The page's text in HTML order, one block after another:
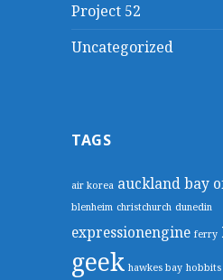
Project 52
Uncategorized
TAGS
air korea aucklandbay
blenheim christchurch dunedin
expressionengine ferry
geek hawkes bay hobbits